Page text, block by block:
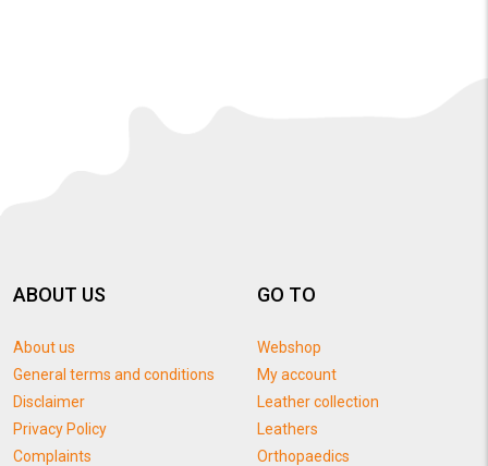
ABOUT US
About us
General terms and conditions
Disclaimer
Privacy Policy
Complaints
GO TO
Webshop
My account
Leather collection
Leathers
Orthopaedics